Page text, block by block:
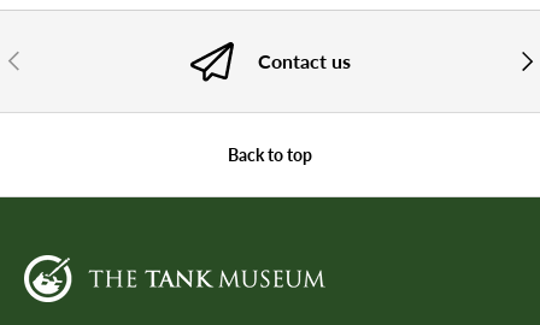
PREVIOUS Contact us
Back to top